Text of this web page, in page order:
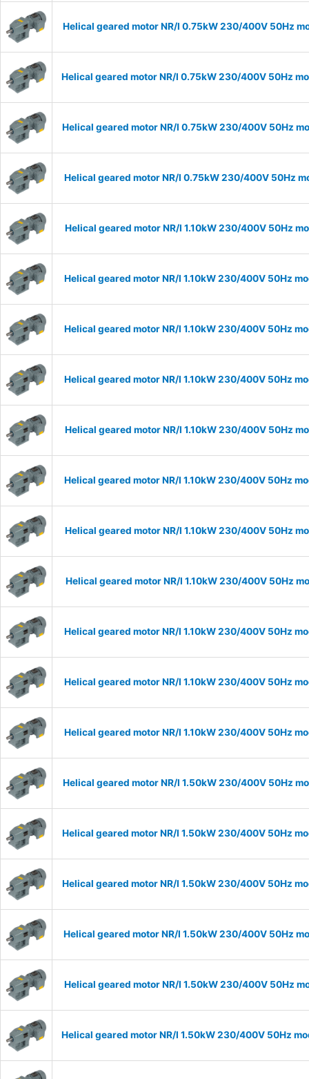
Helical geared motor NR/I 0.75kW 230/400V 50Hz
Helical geared motor NR/I 0.75kW 230/400V 50Hz
Helical geared motor NR/I 0.75kW 230/400V 50Hz
Helical geared motor NR/I 0.75kW 230/400V 50Hz
Helical geared motor NR/I 1.10kW 230/400V 50Hz
Helical geared motor NR/I 1.10kW 230/400V 50Hz
Helical geared motor NR/I 1.10kW 230/400V 50Hz
Helical geared motor NR/I 1.10kW 230/400V 50Hz
Helical geared motor NR/I 1.10kW 230/400V 50Hz
Helical geared motor NR/I 1.10kW 230/400V 50Hz
Helical geared motor NR/I 1.10kW 230/400V 50Hz
Helical geared motor NR/I 1.10kW 230/400V 50Hz
Helical geared motor NR/I 1.10kW 230/400V 50Hz
Helical geared motor NR/I 1.10kW 230/400V 50Hz
Helical geared motor NR/I 1.10kW 230/400V 50Hz
Helical geared motor NR/I 1.50kW 230/400V 50Hz
Helical geared motor NR/I 1.50kW 230/400V 50Hz
Helical geared motor NR/I 1.50kW 230/400V 50Hz
Helical geared motor NR/I 1.50kW 230/400V 50Hz
Helical geared motor NR/I 1.50kW 230/400V 50Hz
Helical geared motor NR/I 1.50kW 230/400V 50Hz